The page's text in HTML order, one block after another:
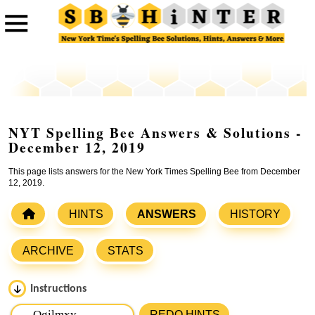
NYT Spelling Bee Answers & Solutions -
December 12, 2019
This page lists answers for the New York Times Spelling Bee from December
12, 2019.
HINTS ANSWERS HISTORY
ARCHIVE STATS
Instructions